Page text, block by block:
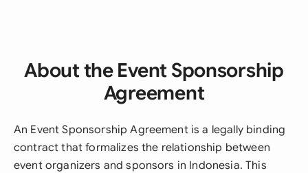
About the Event Sponsorship
Agreement
An Event Sponsorship Agreement is a legally binding
contract that formalizes the relationship between
event organizers and sponsors in Indonesia. This